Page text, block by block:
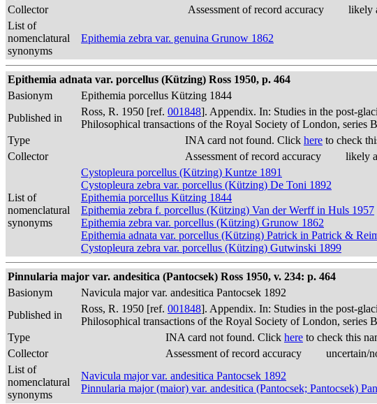
Collector
Assessment of record accuracy
likely
List of
nomenclatural
synonyms
Epithemia zebra var. genuina Grunow 1862
Epithemia adnata var. porcellus (Kützing) Ross 1950, p. 464
Basionym
Epithemia porcellus Kützing 1844
Published in
Ross, R. 1950 [ref. 001848]. Appendix. In: Studies in the post-
Philosophical transactions of the Royal Society of London, series
Type
INA card not found. Click here to check
Collector
Assessment of record accuracy likely
List of
nomenclatural
synonyms
Cystopleura porcellus (Kützing) Kuntze 1891
Cystopleura zebra var. porcellus (Kützing) De Toni 1892
Epithemia porcellus Kützing 1844
Epithemia zebra f. porcellus (Kützing) Van der Werff in Huls 1957
Epithemia zebra var. porcellus (Kützing) Grunow 1862
Epithemia adnata var. porcellus (Kützing) Patrick in Patrick &
Cystopleura zebra var. porcellus (Kützing) Gutwinski 1899
Pinnularia major var. andesitica (Pantocsek) Ross 1950, v. 234: p. 464
Basionym
Navicula major var. andesitica Pantocsek 1892
Published in
Ross, R. 1950 [ref. 001848]. Appendix. In: Studies in the post-
Philosophical transactions of the Royal Society of London, series
Type
INA card not found. Click here to check this
Collector
Assessment of record accuracy
uncertain/
List of
nomenclatural
synonyms
Navicula major var. andesitica Pantocsek 1892
Pinnularia major (maior) var. andesitica (Pantocsek; Pantocsek)